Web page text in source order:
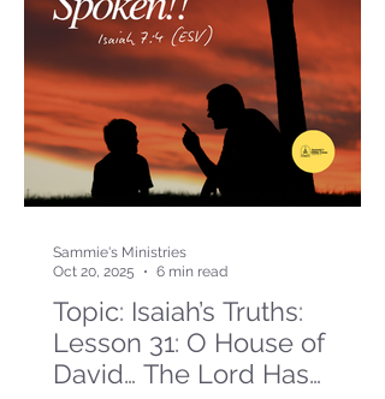
Topic: Isaiah’s Truths:
Lesson 31: O House of
David… The Lord Has
Sammie's Ministries
Oct 20, 2025
6 min read